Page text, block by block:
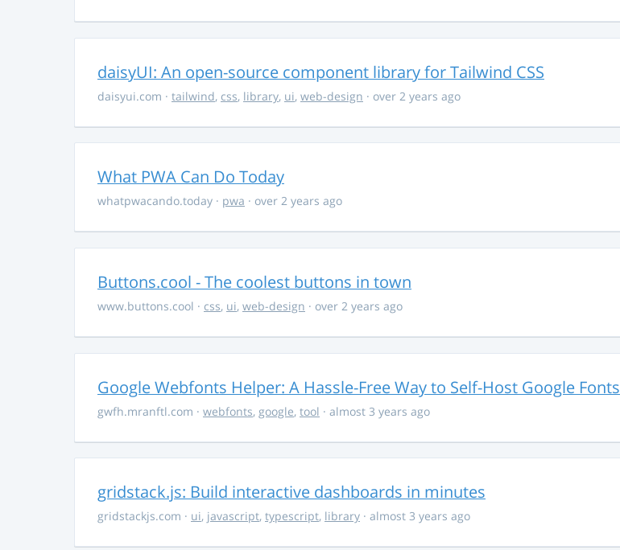
daisyUI: An open-source component library for Tailwind CSS
daisyui.com · tailwind, css, library, ui, web-design · over 2 years ago
What PWA Can Do Today
whatpwacando.today · pwa · over 2 years ago
Buttons.cool - The coolest buttons in town
www.buttons.cool · css, ui, web-design · over 2 years ago
Google Webfonts Helper: A Hassle-Free Way to Self-Host Google Fonts
gwfh.mranftl.com · webfonts, google, tool · almost 3 years ago
gridstack.js: Build interactive dashboards in minutes
gridstackjs.com · ui, javascript, typescript, library · almost 3 years ago